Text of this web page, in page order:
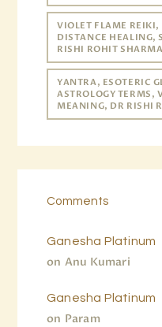
VIOLET FLAME
DISTANCE HEALING,
RISHI ROHIT
YANTRA, ESOTERIC
ASTROLOGY TERMS,
MEANING, DR RISHI
Comments
Anu Kumari
on
Ganesha Platinum
Param
on
Ganesha Platinum